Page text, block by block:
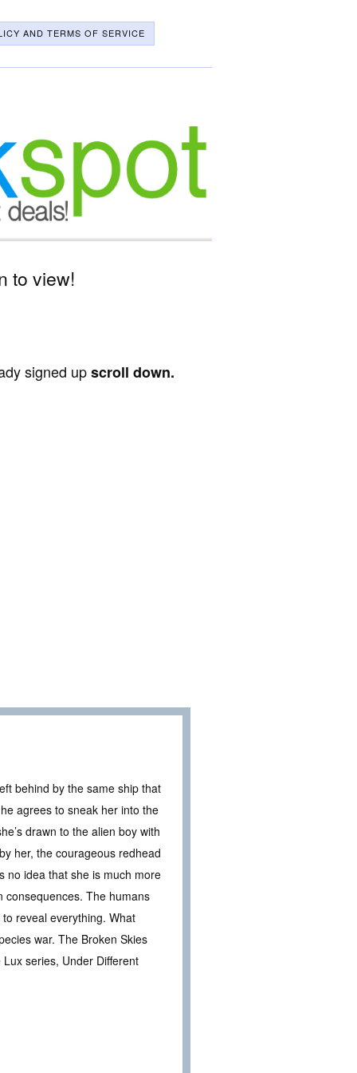
AND TERMS OF SERVICE
to view!
signed upscroll down.
behind by the same ship that
agrees to sneak her into the
drawn to the alien boy with
her, the courageous redhead
no idea that she is much more
consequences. The humans
reveal everything. What
war. The Broken Skies
series, Under Different